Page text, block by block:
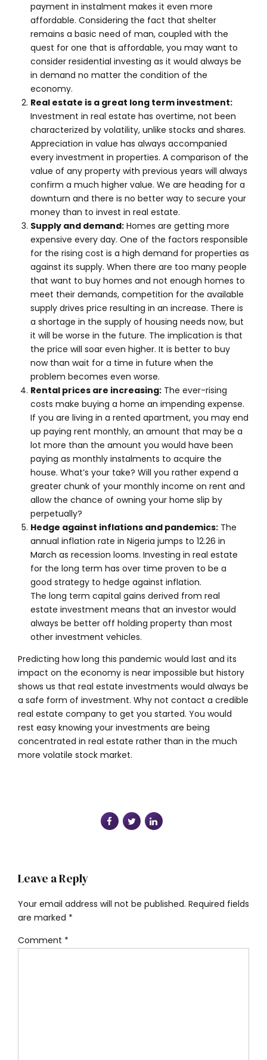
payment in instalment makes it even more
affordable. Considering the fact that shelter
remains a basic need of man, coupled with the
quest for one that is affordable, you may want to
consider residential investing as it would always be
in demand no matter the condition of the
economy.
Real estate is a great long term investment:
Investment in real estate has overtime, not been
characterized by volatility, unlike stocks and shares.
Appreciation in value has always accompanied
every investment in properties. A comparison of the
value of any property with previous years will always
confirm a much higher value. We are heading for a
downturn and there is no better way to secure your
money than to invest in real estate.
Supply and demand: Homes are getting more
expensive every day. One of the factors responsible
for the rising cost is a high demand for properties as
against its supply. When there are too many people
that want to buy homes and not enough homes to
meet their demands, competition for the available
supply drives price resulting in an increase. There is
a shortage in the supply of housing needs now, but
it will be worse in the future. The implication is that
the price will soar even higher. It is better to buy
now than wait for a time in future when the
problem becomes even worse.
Rental prices are increasing: The ever-rising
costs make buying a home an impending expense.
If you are living in a rented apartment, you may end
up paying rent monthly, an amount that may be a
lot more than the amount you would have been
paying as monthly instalments to acquire the
house. What’s your take? Will you rather expend a
greater chunk of your monthly income on rent and
allow the chance of owning your home slip by
perpetually?
Hedge against inflations and pandemics: The
annual inflation rate in Nigeria jumps to 12.26 in
March as recession looms. Investing in real estate
for the long term has over time proven to be a
good strategy to hedge against inflation.
The long term capital gains derived from real
estate investment means that an investor would
always be better off holding property than most
other investment vehicles.
Predicting how long this pandemic would last and its
impact on the economy is near impossible but history
shows us that real estate investments would always be
a safe form of investment. Why not contact a credible
real estate company to get you started. You would
rest easy knowing your investments are being
concentrated in real estate rather than in the much
more volatile stock market.
Leave a Reply
Your email address will not be published. Required fields
are marked *
Comment *